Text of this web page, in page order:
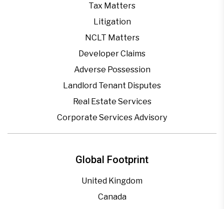
Global Footprint
United Kingdom
Canada
Tax Matters
Litigation
NCLT Matters
Developer Claims
Adverse Possession
Landlord Tenant Disputes
Real Estate Services
Corporate Services Advisory